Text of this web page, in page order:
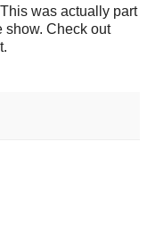
was actually part
show. Check out